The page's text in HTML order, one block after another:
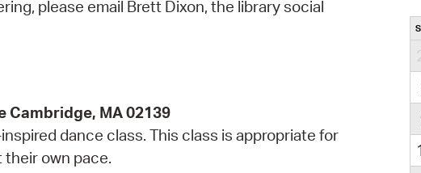
please email Brett Dixon, the library social
Cambridge, MA 02139
dance class. This class is appropriate for
own pace.